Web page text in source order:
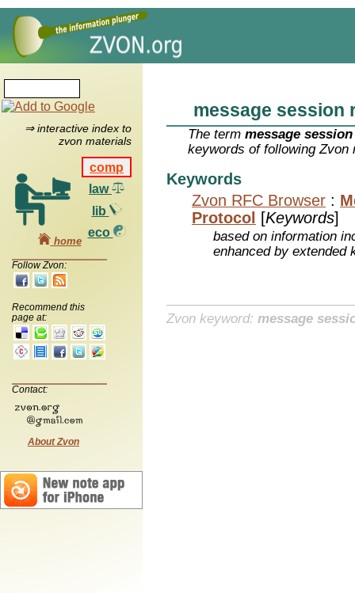
⇒ interactive index to
zvon materials
comp
law
lib
eco
home
Follow Zvon:
Recommend this
page at:
Contact:
About Zvon
message session
The termmessage
keywords of following Zvon
Keywords
Zvon RFC Browser :
Protocol [Keywords]
based on information
enhanced by extended
Zvon keyword: message